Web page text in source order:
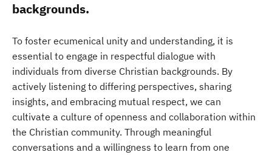
backgrounds.
To foster ecumenical unity and understanding, it is
essential to engage in respectful dialogue with
individuals from diverse Christian backgrounds. By
actively listening to differing perspectives, sharing
insights, and embracing mutual respect, we can
cultivate a culture of openness and collaboration within
the Christian community. Through meaningful
conversations and a willingness to learn from one